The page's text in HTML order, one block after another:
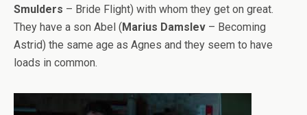
Smulders – Bride Flight) with whom they get on great.
They have a son Abel (Marius Damslev – Becoming
Astrid) the same age as Agnes and they seem to have
loads in common.